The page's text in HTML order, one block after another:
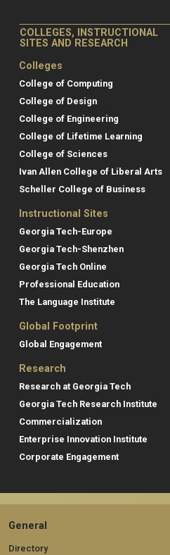
COLLEGES, INSTRUCTIONAL
SITES AND RESEARCH
Colleges
College of Computing
College of Design
College of Engineering
College of Lifetime Learning
College of Sciences
Ivan Allen College of Liberal Arts
Scheller College of Business
Instructional Sites
Georgia Tech-Europe
Georgia Tech-Shenzhen
Georgia Tech Online
Professional Education
The Language Institute
Global Footprint
Global Engagement
Research
Research at Georgia Tech
Georgia Tech Research Institute
Commercialization
Enterprise Innovation Institute
Corporate Engagement
General
Directory